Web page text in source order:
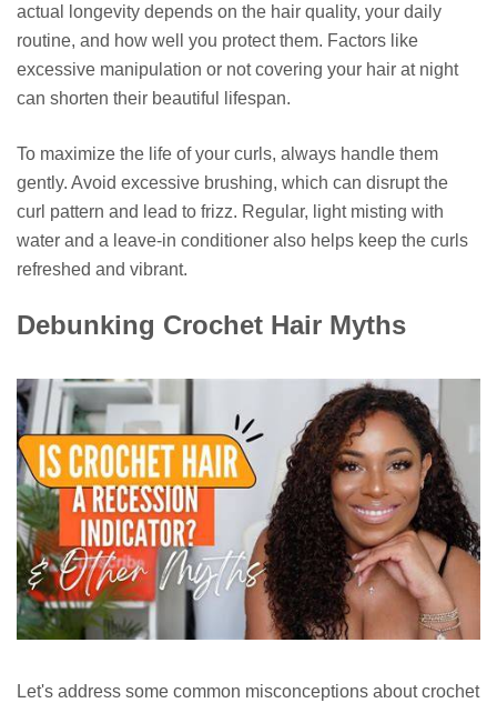
actual longevity depends on the hair quality, your daily
routine, and how well you protect them. Factors like
excessive manipulation or not covering your hair at night
can shorten their beautiful lifespan.
To maximize the life of your curls, always handle them
gently. Avoid excessive brushing, which can disrupt the
curl pattern and lead to frizz. Regular, light misting with
water and a leave-in conditioner also helps keep the curls
refreshed and vibrant.
Debunking Crochet Hair Myths
Let's address some common misconceptions about crochet